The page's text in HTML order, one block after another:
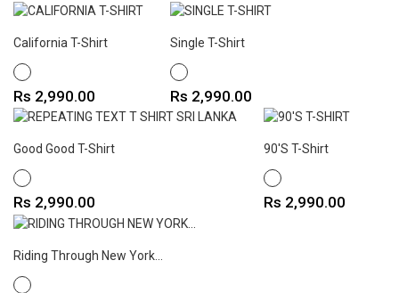
California T-Shirt
WHITE
Price
Rs 2,990.00
Single T-Shirt
WHITE
Price
Rs 2,990.00
Good Good T-Shirt
WHITE
Price
Rs 2,990.00
90's T-Shirt
WHITE
Price
Rs 2,990.00
Riding Through New York...
WHITE